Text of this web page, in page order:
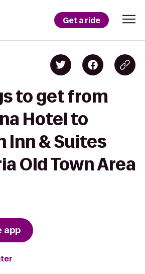
Get a ride
to get from
Hotel to
Inn & Suites
Old Town Area
app